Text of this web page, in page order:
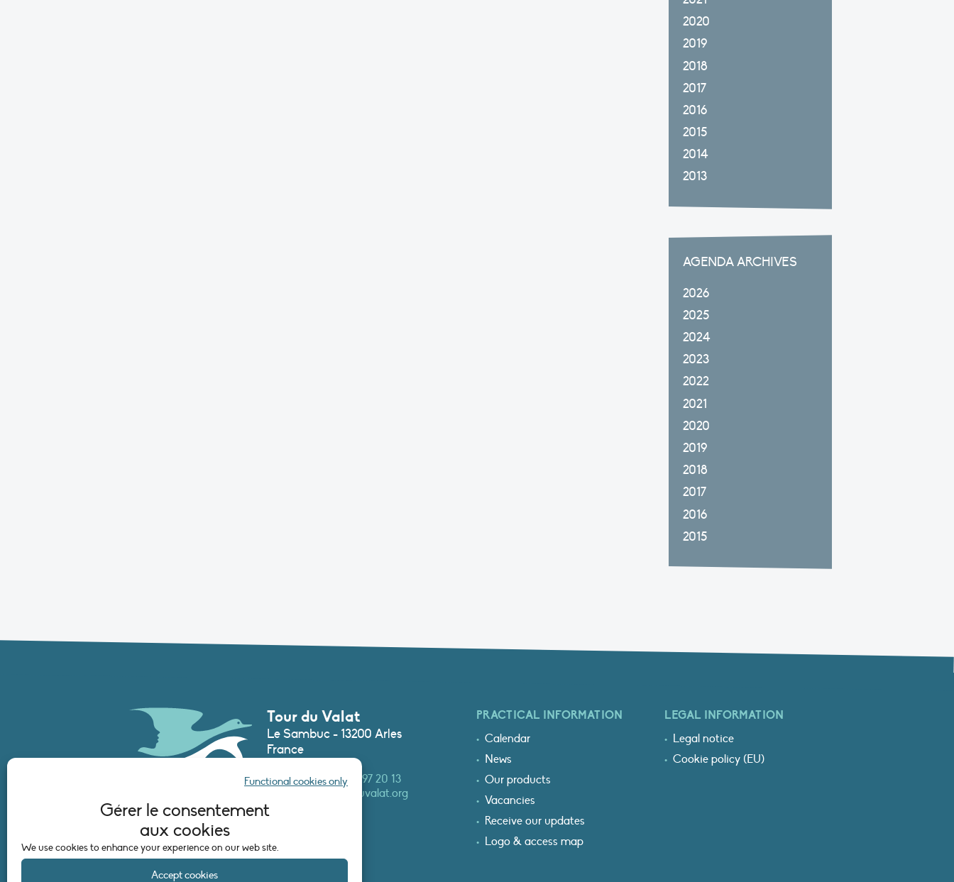
Gérer le consentement
aux cookies
We use cookies to enhance your experience on our web site.
Accept cookies
Functional cookies only
2020
2019
2018
2017
2016
2015
2014
2013
AGENDA ARCHIVES
2026
2025
2024
2023
2022
2021
2020
2019
2018
2017
2016
2015
Tour du Valat
Le Sambuc - 13200 Arles
France
Phone :+33 (0)4 90 97 20 13
secretariat@tourduvalat.org
PRACTICAL INFORMATION
Calendar
News
Our products
Vacancies
Receive our updates
Logo & access map
LEGAL INFORMATION
Legal notice
Cookie policy (EU)